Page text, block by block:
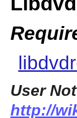
User
http://